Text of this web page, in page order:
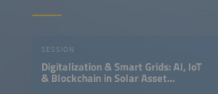
SESSION
Digitalization & Smart Grids: AI, IoT
& Blockchain in Solar Asset